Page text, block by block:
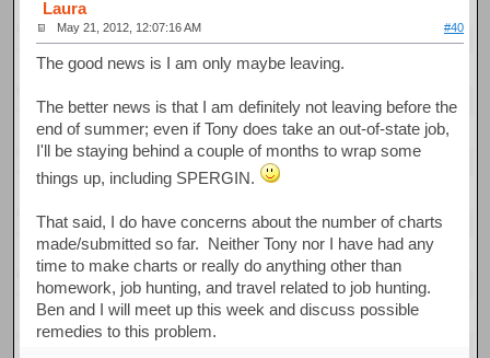
Laura
May 21, 2012, 12:07:16 AM #40
The good news is I am only maybe leaving.
The better news is that I am definitely not leaving before the
end of summer; even if Tony does take an out-of-state job,
I'll be staying behind a couple of months to wrap some
things up, including SPERGIN.
That said, I do have concerns about the number of charts
made/submitted so far. Neither Tony nor I have had any
time to make charts or really do anything other than
homework, job hunting, and travel related to job hunting.
Ben and I will meet up this week and discuss possible
remedies to this problem.